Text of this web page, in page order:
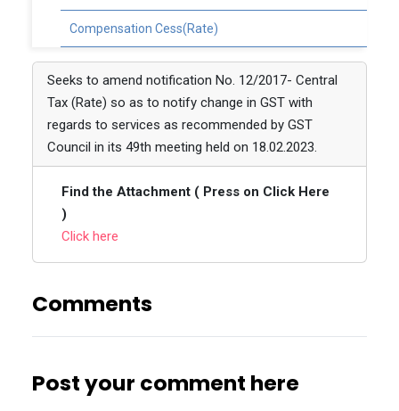
Compensation Cess(Rate)
Seeks to amend notification No. 12/2017- Central
Tax (Rate) so as to notify change in GST with
regards to services as recommended by GST
Council in its 49th meeting held on 18.02.2023.
Find the Attachment ( Press on Click Here
)
Click here
Comments
Post your comment here